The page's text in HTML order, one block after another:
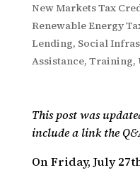
New Markets Tax
Renewable Energy
Lending, Social
Assistance, Training,
This post was
include a link the
On Friday, July